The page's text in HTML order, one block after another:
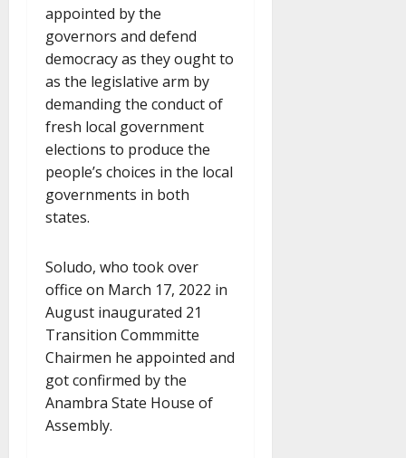
appointed by the
governors and defend
democracy as they ought to
as the legislative arm by
demanding the conduct of
fresh local government
elections to produce the
people’s choices in the local
governments in both
states.
Soludo, who took over
office on March 17, 2022 in
August inaugurated 21
Transition Commmitte
Chairmen he appointed and
got confirmed by the
Anambra State House of
Assembly.